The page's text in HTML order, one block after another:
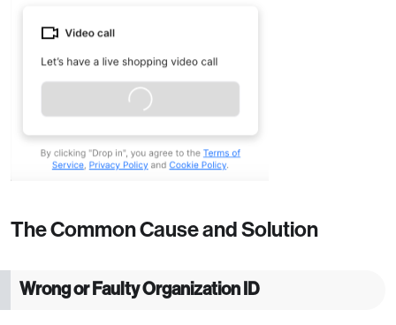
The Common Cause and Solution
Wrong or Faulty Organization ID